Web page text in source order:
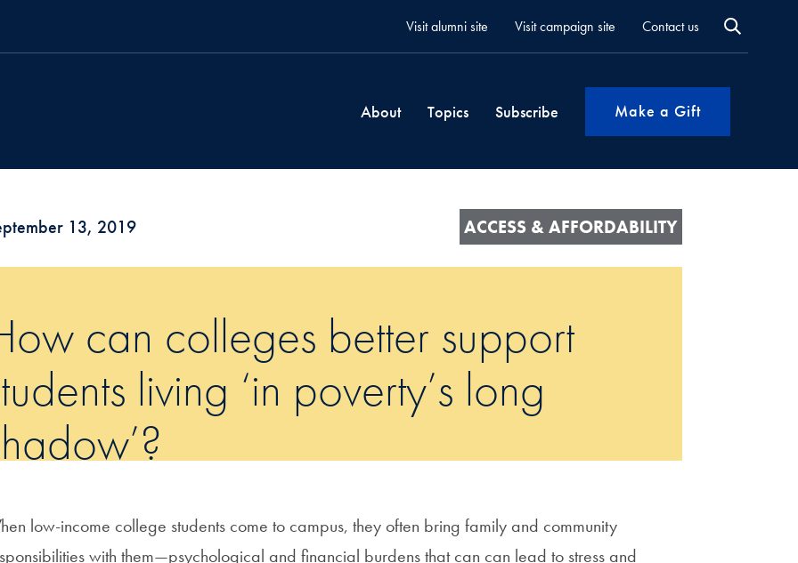
Visit alumni site Visit campaign site Contact us
About Topics Subscribe Make a Gift
13, 2019 ACCESS & AFFORDABILITY
can colleges better support
living ‘in poverty’s long
low-income college students come to campus, they often bring family and community
with them—psychological and financial burdens that can can lead to stress and